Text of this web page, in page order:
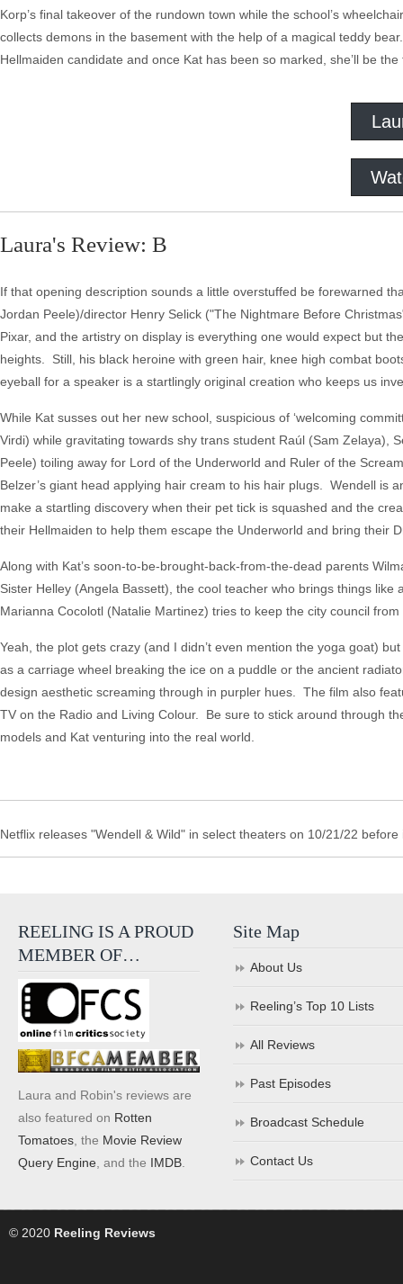
Korp’s final takeover of the rundown town while the school’s
collects demons in the basement with the help of a magical teddy
Hellmaiden candidate and once Kat has been so marked, she’ll be
Laura's Review: B
If that opening description sounds a little overstuffed be forewarned
Jordan Peele)/director Henry Selick ("The Nightmare Before
Pixar, and the artistry on display is everything one would expect but
heights. Still, his black heroine with green hair, knee high combat
eyeball for a speaker is a startlingly original creation who keeps us
While Kat susses out her new school, suspicious of ‘welcoming
Virdi) while gravitating towards shy trans student Raúl (Sam Zelaya),
Peele) toiling away for Lord of the Underworld and Ruler of the
Belzer’s giant head applying hair cream to his hair plugs. Wendell is
make a startling discovery when their pet tick is squashed and the
their Hellmaiden to help them escape the Underworld and bring their
Along with Kat’s soon-to-be-brought-back-from-the-dead parents
Sister Helley (Angela Bassett), the cool teacher who brings things
Marianna Cocolotl (Natalie Martinez) tries to keep the city council
Yeah, the plot gets crazy (and I didn’t even mention the yoga goat)
as a carriage wheel breaking the ice on a puddle or the ancient
design aesthetic screaming through in purpler hues. The film also
TV on the Radio and Living Colour. Be sure to stick around through
models and Kat venturing into the real world.
Netflix releases "Wendell & Wild" in select theaters on 10/21/22
REELING IS A PROUD
MEMBER OF…
Laura and Robin's reviews are
also featured on Rotten
Tomatoes , the Movie Review
Query Engine , and the IMDB
Site Map
About Us
Reeling’s Top 10 Lists
All Reviews
Past Episodes
Broadcast Schedule
Contact Us
© 2020 Reeling Reviews